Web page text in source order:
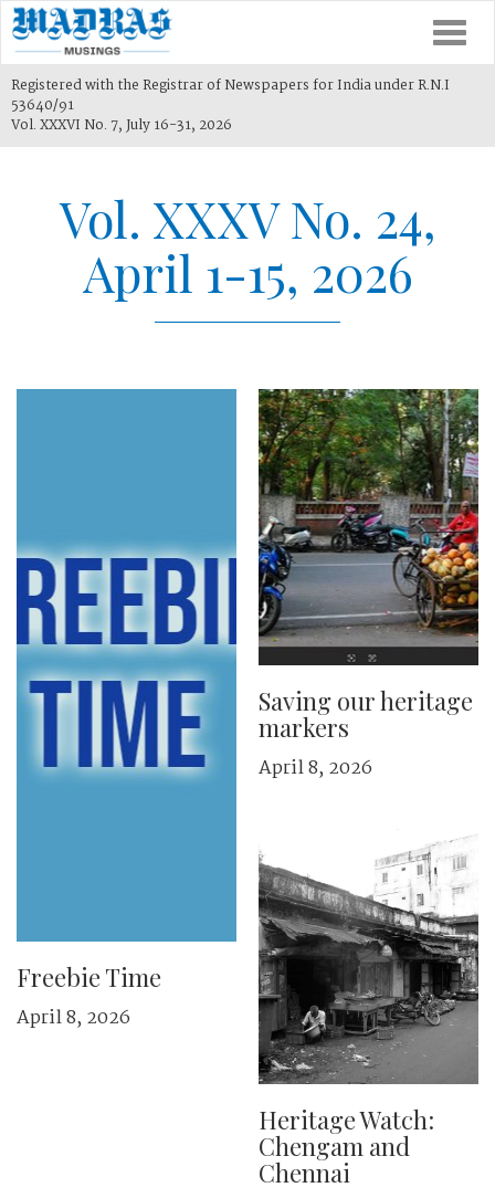
Registered with the Registrar of Newspapers for India under R.N.I
53640/91
Vol. XXXVI No. 7, July 16-31, 2026
Vol. XXXV No. 24,
April 1-15, 2026
Freebie Time
April 8, 2026
Saving our heritage
markers
April 8, 2026
Heritage Watch:
Chengam and
Chennai